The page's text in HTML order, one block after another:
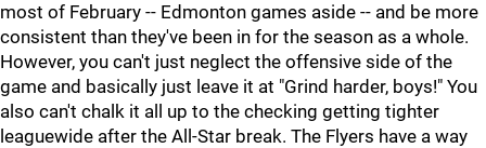
most of February -- Edmonton games aside -- and be more
consistent than they've been in for the season as a whole.
However, you can't just neglect the offensive side of the
game and basically just leave it at "Grind harder, boys!" You
also can't chalk it all up to the checking getting tighter
leaguewide after the All-Star break. The Flyers have a way